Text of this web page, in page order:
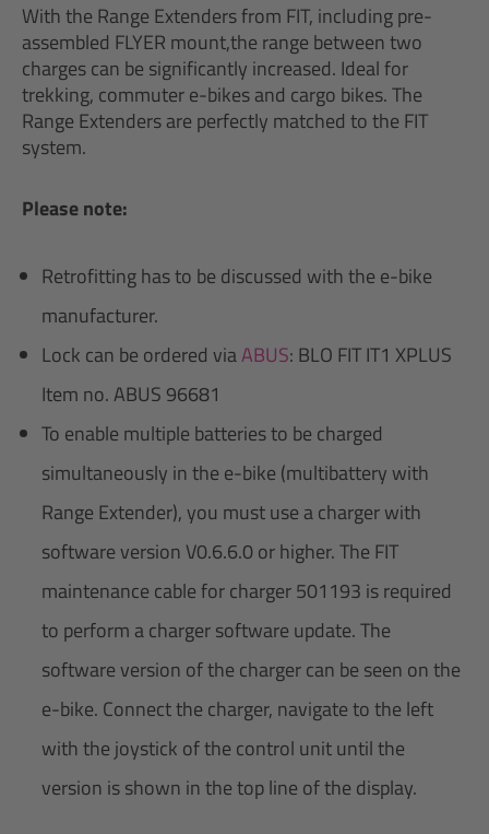
With the Range Extenders from FIT, including pre-
assembled FLYER mount,the range between two
charges can be significantly increased. Ideal for
trekking, commuter e-bikes and cargo bikes. The
Range Extenders are perfectly matched to the FIT
system.
Please note:
Retrofitting has to be discussed with the e-bike
manufacturer.
Lock can be ordered viaABUS: BLO FIT IT1 XPLUS
Item no. ABUS 96681
To enable multiple batteries to be charged
simultaneously in the e-bike (multibattery with
Range Extender), you must use a charger with
software version V0.6.6.0 or higher. The FIT
maintenance cable for charger 501193 is required
to perform a charger software update. The
software version of the charger can be seen on the
e-bike. Connect the charger, navigate to the left
with the joystick of the control unit until the
version is shown in the top line of the display.